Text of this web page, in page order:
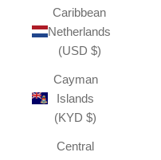
Caribbean
Netherlands
(USD $)
Cayman
Islands
(KYD $)
Central